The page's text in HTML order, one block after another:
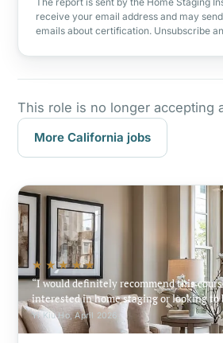
receive your email address and may
emails about certification. Unsubscribe
This role is no longer accepting
More California jobs
★★★★★
I would definitely recommend this
interested in home staging or looking to
Yi Kiu Ho, April 2026